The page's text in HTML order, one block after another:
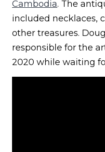
Cambodia. The
included necklaces,
other treasures.
responsible for the
2020 while waiting